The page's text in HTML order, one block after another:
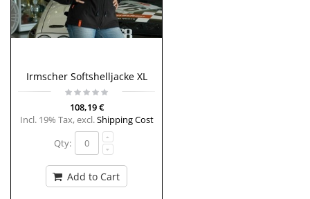
Irmscher Softshelljacke XL
108,19 €
Incl. 19% Tax,excl.Shipping Cost
Qty:
Add to Cart